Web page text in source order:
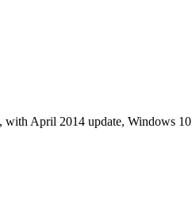
with April 2014 update, Windows 10